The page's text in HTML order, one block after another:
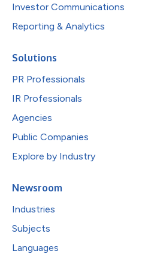
Investor Communications
Reporting & Analytics
Solutions
PR Professionals
IR Professionals
Agencies
Public Companies
Explore by Industry
Newsroom
Industries
Subjects
Languages